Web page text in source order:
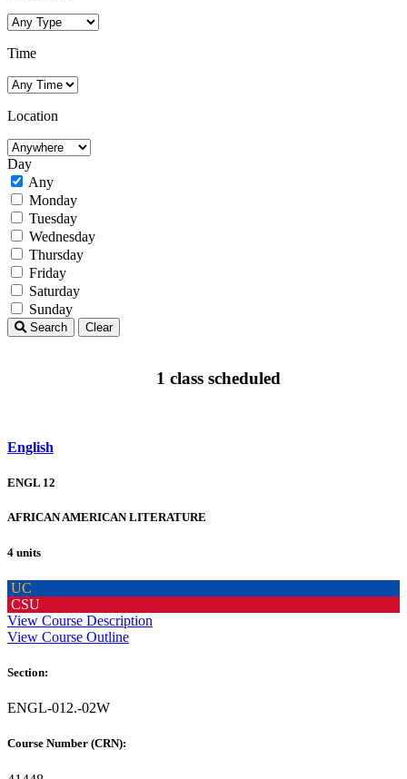
Time
Location
Day
Any
Monday
Tuesday
Wednesday
Thursday
Friday
Saturday
Sunday
Search Clear
1 class scheduled
English
ENGL 12
AFRICAN AMERICAN LITERATURE
4 units
UC
CSU
View Course Description
View Course Outline
Section:
ENGL-012.-02W
Course Number (CRN):